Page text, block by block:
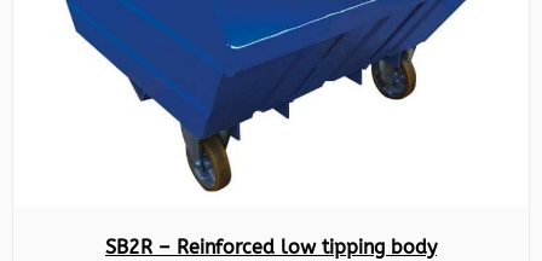
SB2R – Reinforced low tipping body